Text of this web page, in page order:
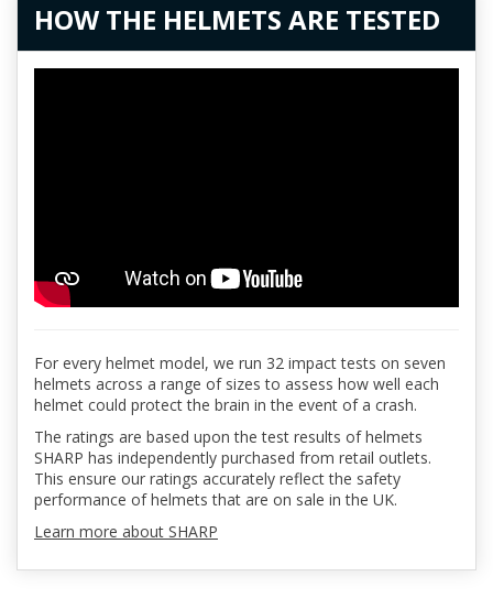
HOW THE HELMETS ARE TESTED
For every helmet model, we run 32 impact tests on seven
helmets across a range of sizes to assess how well each
helmet could protect the brain in the event of a crash.
The ratings are based upon the test results of helmets
SHARP has independently purchased from retail outlets.
This ensure our ratings accurately reflect the safety
performance of helmets that are on sale in the UK.
Learn more about SHARP